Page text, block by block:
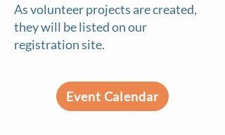
As volunteer projects are created,
they will be listed on our
registration site.
Event Calendar